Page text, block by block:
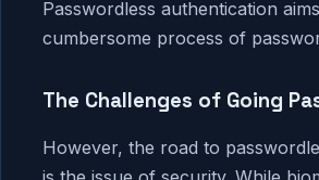
Passwordless authentication
cumbersome process of
The Challenges of Going
However, the road to